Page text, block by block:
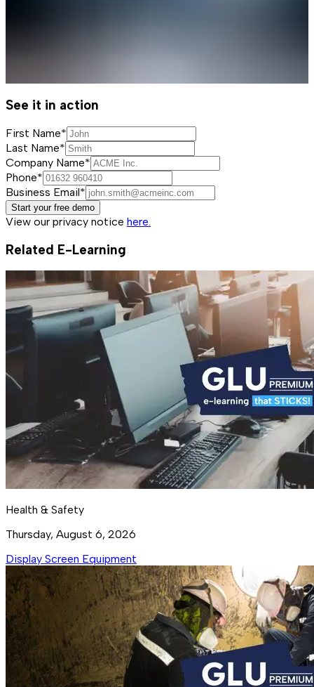
See it in action
First Name*
Last Name*
Company Name*
Phone*
Business Email*
Start your free demo
View our privacy notice here.
Related E-Learning
Health & Safety
Thursday, August 6, 2026
Display Screen Equipment